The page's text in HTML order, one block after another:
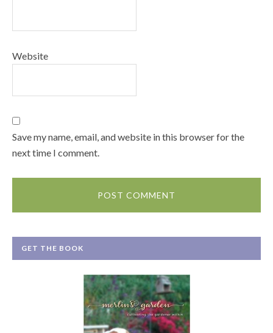
Website
Save my name, email, and website in this browser for the
next time I comment.
GET THE BOOK